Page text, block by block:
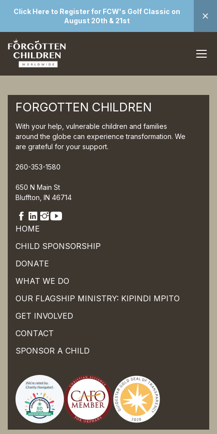
Click Here to Register for FCW's Golf Classic on
August 20th & 21st
FORGOTTEN CHILDREN
With your help, vulnerable children and families
around the globe can experience transformation. We
are grateful for your support.
260-353-1580
650 N Main St
Bluffton, IN 46714
HOME
CHILD SPONSORSHIP
DONATE
WHAT WE DO
OUR FLAGSHIP MINISTRY: KIPINDI MPITO
GET INVOLVED
CONTACT
SPONSOR A CHILD